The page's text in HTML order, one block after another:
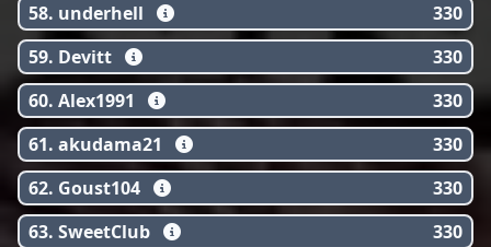
58. underhell
330
59. Devitt
330
60. Alex1991
330
61. akudama21
330
62. Goust104
330
63. SweetClub
330